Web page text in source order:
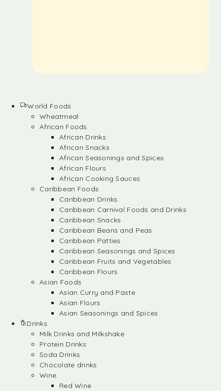
World Foods
Wheatmeal
African Foods
African Drinks
African Snacks
African Seasonings and Spices
African Flours
African Cooking Sauces
Caribbean Foods
Caribbean Drinks
Caribbean Carnival Foods and Drinks
Caribbean Snacks
Caribbean Beans and Peas
Caribbean Patties
Caribbean Seasonings and Spices
Caribbean Fruits and Vegetables
Caribbean Flours
Asian Foods
Asian Curry and Paste
Asian Flours
Asian Seasonings and Spices
Drinks
Milk Drinks and Milkshake
Protein Drinks
Soda Drinks
Chocolate drinks
Wine
Red Wine